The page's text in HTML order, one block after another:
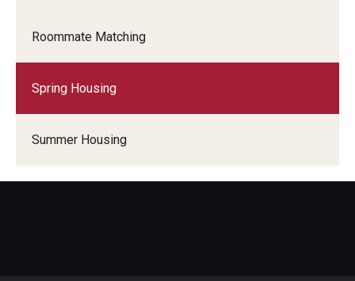
Roommate Matching
Spring Housing
Summer Housing